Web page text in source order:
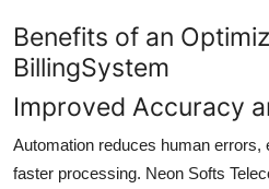
Benefits of an
BillingSystem
Improved Accuracy
Automation reduces human errors,
faster processing. Neon Softs